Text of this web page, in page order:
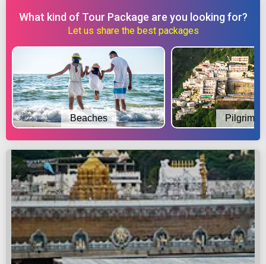
What kind of Tour Package are you looking for?
Let us share the best packages
Beaches